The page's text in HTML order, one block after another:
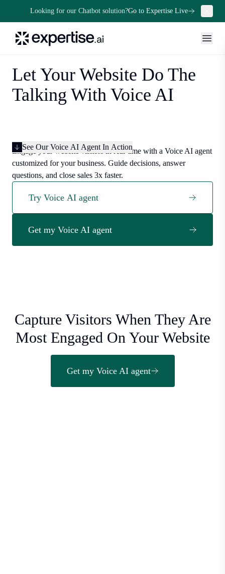
Looking for our Chatbot solution?Go to Expertise Live
Let Your Website Do The
Talking With Voice AI
See Our Voice AI Agent In Action
Engage your website visitors in real-time with a Voice AI agent
customized for your business. Guide decisions, answer
questions, and close sales 3x faster.
Try Voice AI agent
Get my Voice AI agent
Capture Visitors When They Are
Most Engaged On Your Website
Get my Voice AI agent